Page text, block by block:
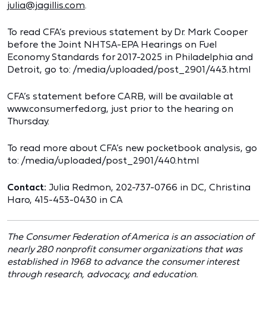
julia@jagillis.com.
To read CFA’s previous statement by Dr. Mark Cooper
before the Joint NHTSA-EPA Hearings on Fuel
Economy Standards for 2017-2025 in Philadelphia and
Detroit, go to: /media/uploaded/post_2901/443.html
CFA’s statement before CARB, will be available at
www.consumerfed.org, just prior to the hearing on
Thursday.
To read more about CFA’s new pocketbook analysis, go
to: /media/uploaded/post_2901/440.html
Contact: Julia Redmon, 202-737-0766 in DC, Christina
Haro, 415-453-0430 in CA
The Consumer Federation of America is an association of
nearly 280 nonprofit consumer organizations that was
established in 1968 to advance the consumer interest
through research, advocacy, and education.